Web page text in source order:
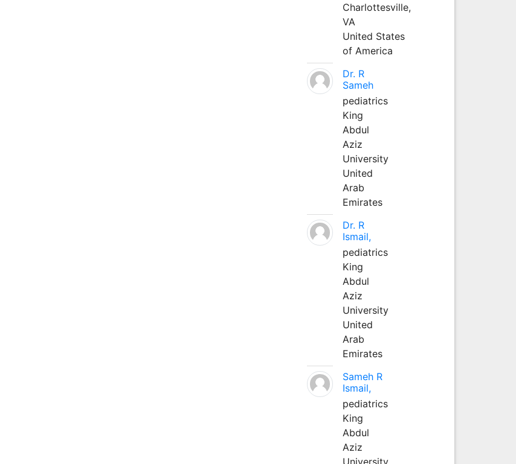
Charlottesville,
VA
United States
of America
Dr. R
Sameh
pediatrics
King
Abdul
Aziz
University
United
Arab
Emirates
Dr. R
Ismail,
pediatrics
King
Abdul
Aziz
University
United
Arab
Emirates
Sameh R
Ismail,
pediatrics
King
Abdul
Aziz
University